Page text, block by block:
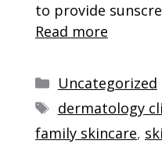
to provide
Read more
Categories
Uncategorized
Tags
dermatology
family skincare,